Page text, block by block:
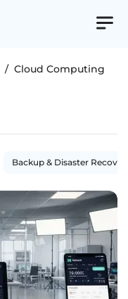
/ Cloud Computing
Backup & Disaster